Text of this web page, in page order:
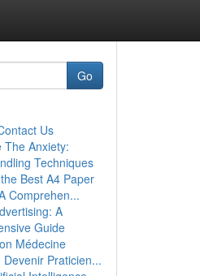
Go
Us
The Anxiety:
Techniques
Best A4 Paper
Comprehen...
A
Guide
Médecine
Devenir Praticien...